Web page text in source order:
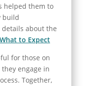
helped them to
build
about the
to Expect
for those on
engage in
Together,